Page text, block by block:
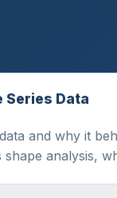
Series Data
and why it
shape analysis,